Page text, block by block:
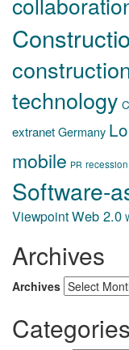
technology
extranetGermany
mobile PR recession
Software-
ViewpointWeb 2.0
Archives
Archives
Categories